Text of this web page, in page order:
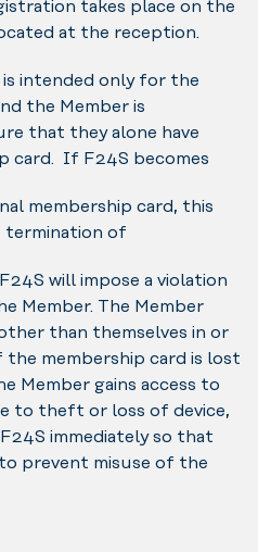
takes place on the
at the reception.
is intended only for the
the Member is
that they alone have
card. If F24S becomes
membership card, this
termination of
will impose a violation
Member. The Member
than themselves in or
membership card is lost
Member gains access to
to theft or loss of device,
immediately so that
prevent misuse of the